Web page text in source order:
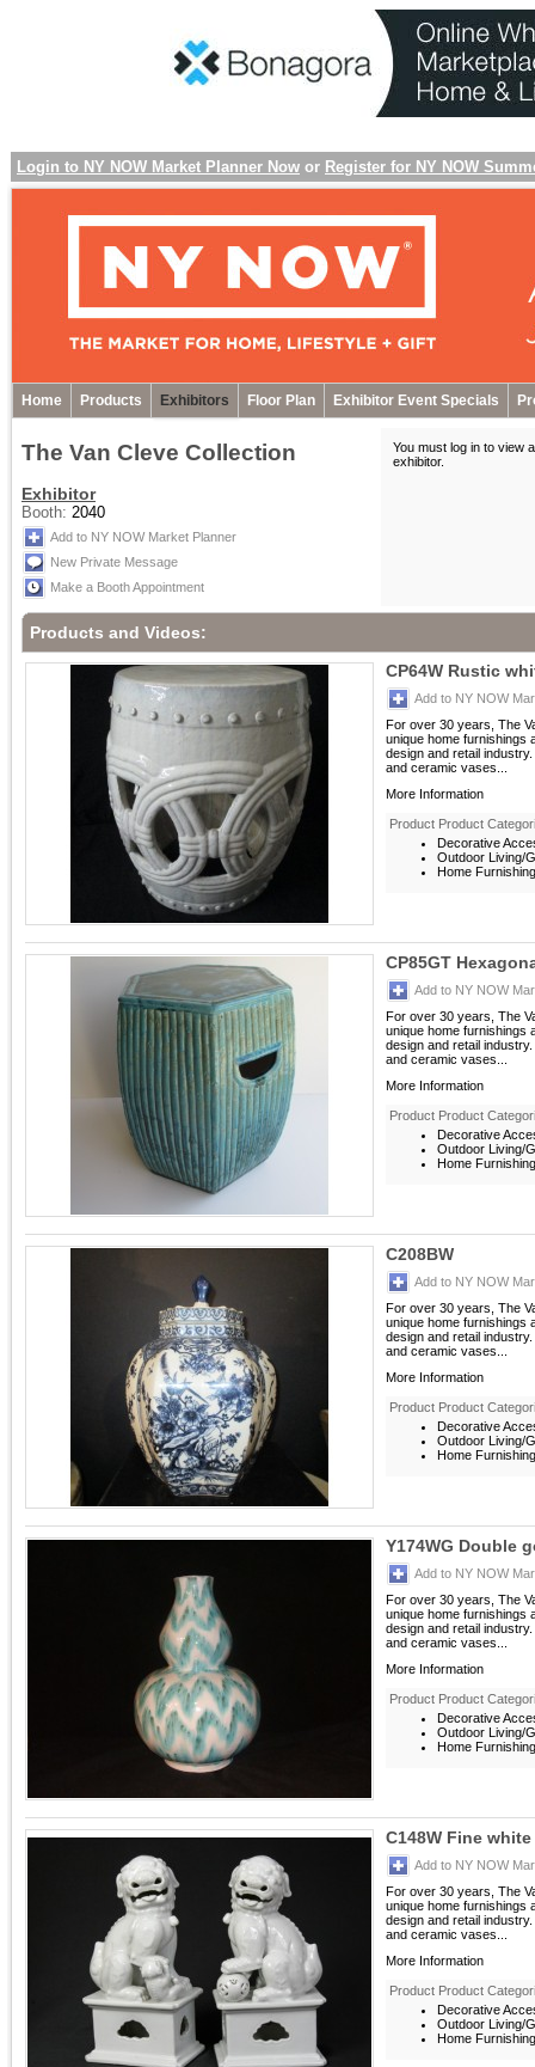
Login to NY NOW Market Planner Now or Register for NY NOW
Home Products Exhibitors Floor Plan Exhibitor Event Specials
The Van Cleve Collection
Exhibitor
Booth: 2040
Add to NY NOW Market Planner
New Private Message
Make a Booth Appointment
You must log in to view
exhibitor.
Products and Videos:
CP64W Rustic
Add to NY NOW
For over 30 years, The
unique home furnishings
design and retail
and ceramic vases...
More Information
Product Product
Decorative
Outdoor Living/
Home
CP85GT
Add to NY NOW
For over 30 years, The
unique home furnishings
design and retail
and ceramic vases...
More Information
Product Product
Decorative
Outdoor Living/
Home
C208BW
Add to NY NOW
For over 30 years, The
unique home furnishings
design and retail
and ceramic vases...
More Information
Product Product
Decorative
Outdoor Living/
Home
Y174WG Double
Add to NY NOW
For over 30 years, The
unique home furnishings
design and retail
and ceramic vases...
More Information
Product Product
Decorative
Outdoor Living/
Home
C148W Fine
Add to NY NOW
For over 30 years, The
unique home furnishings
design and retail
and ceramic vases...
More Information
Product Product
Decorative
Outdoor Living/
Home